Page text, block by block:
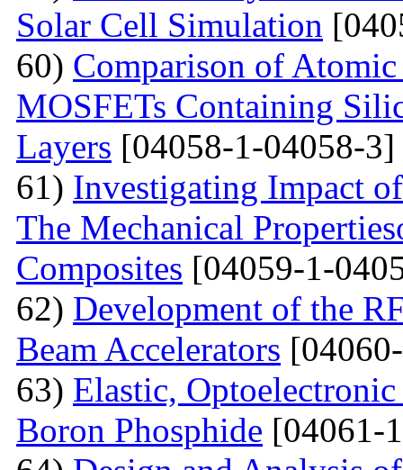
Solar Cell Simulation
60) Comparison of
MOSFETs Containing
Layers [04058-1-04058-3]
61) Investigating Impact
The Mechanical
Composites [04059-1-
62) Development of the
Beam Accelerators
63) Elastic,
Boron Phosphide [04061-